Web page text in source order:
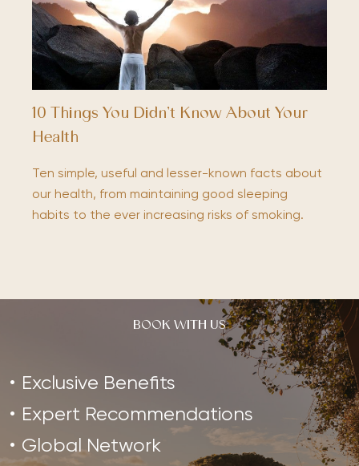
10 Things You Didn’t Know About Your
Health
Ten simple, useful and lesser-known facts about
our health, from maintaining good sleeping
habits to the ever increasing risks of smoking.
BOOK WITH US
Exclusive Benefits
Expert Recommendations
Global Network